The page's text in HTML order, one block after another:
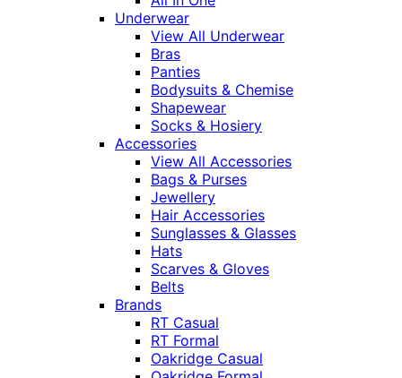
Underwear
View All Underwear
Bras
Panties
Bodysuits & Chemise
Shapewear
Socks & Hosiery
Accessories
View All Accessories
Bags & Purses
Jewellery
Hair Accessories
Sunglasses & Glasses
Hats
Scarves & Gloves
Belts
Brands
RT Casual
RT Formal
Oakridge Casual